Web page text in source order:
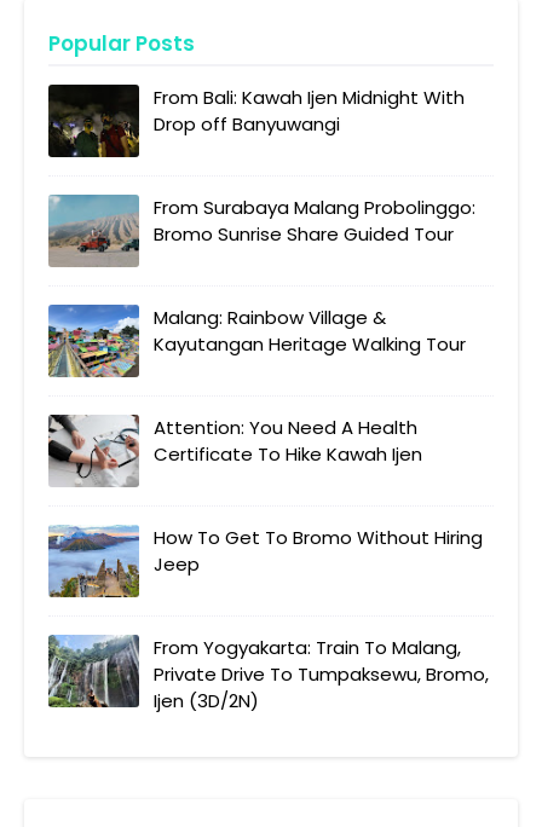
Popular Posts
From Bali: Kawah Ijen Midnight With
Drop off Banyuwangi
From Surabaya Malang Probolinggo:
Bromo Sunrise Share Guided Tour
Malang: Rainbow Village &
Kayutangan Heritage Walking Tour
Attention: You Need A Health
Certificate To Hike Kawah Ijen
How To Get To Bromo Without Hiring
Jeep
From Yogyakarta: Train To Malang,
Private Drive To Tumpaksewu, Bromo,
Ijen (3D/2N)